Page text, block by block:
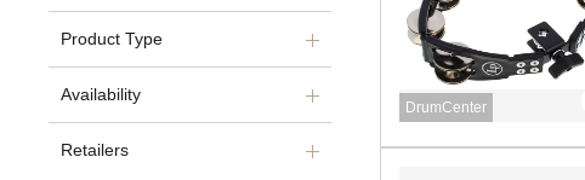
Product Type
Availability
Retailers
DrumCenter